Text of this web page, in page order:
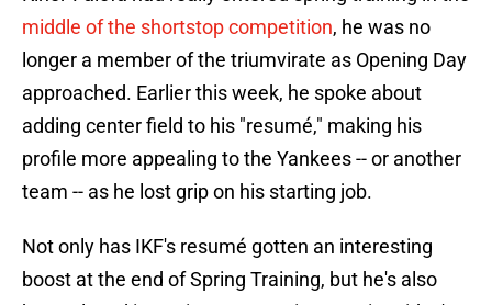
middle of the shortstop competition, he was no
longer a member of the triumvirate as Opening Day
approached. Earlier this week, he spoke about
adding center field to his "resumé," making his
profile more appealing to the Yankees -- or another
team -- as he lost grip on his starting job.
Not only has IKF's resumé gotten an interesting
boost at the end of Spring Training, but he's also